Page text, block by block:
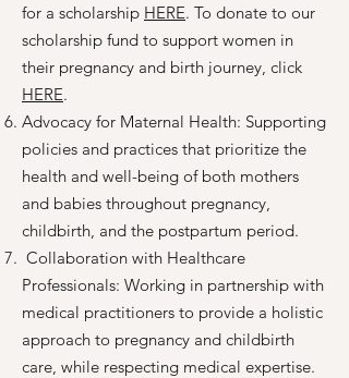
for a scholarship HERE. To donate to our
scholarship fund to support women in
their pregnancy and birth journey, click
HERE.
Advocacy for Maternal Health: Supporting
policies and practices that prioritize the
health and well-being of both mothers
and babies throughout pregnancy,
childbirth, and the postpartum period.
Collaboration with Healthcare
Professionals: Working in partnership with
medical practitioners to provide a holistic
approach to pregnancy and childbirth
care, while respecting medical expertise.